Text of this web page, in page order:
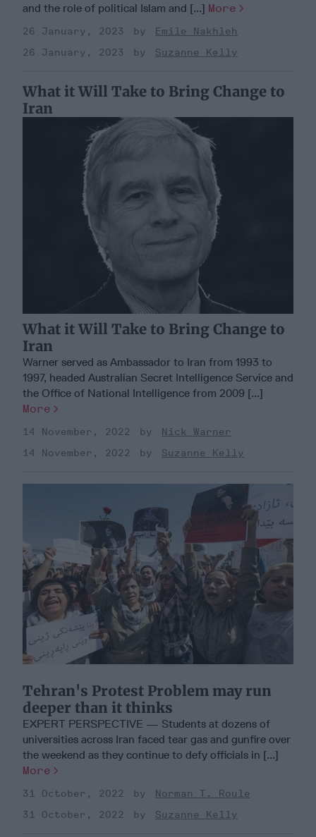
and the role of political Islam and [...] More
26 January, 2023
Emile Nakhleh
26 January, 2023
Suzanne Kelly
What it Will Take to Bring Change to
Iran
What it Will Take to Bring Change to
Iran
Warner served as Ambassador to Iran from 1993 to
1997, headed Australian Secret Intelligence Service and
the Oﬃce of National Intelligence from 2009 [...]
More
14 November, 2022
Nick Warner
14 November, 2022
Suzanne Kelly
Tehran's Protest Problem may run
deeper than it thinks
EXPERT PERSPECTIVE — Students at dozens of
universities across Iran faced tear gas and gunfire over
the weekend as they continue to defy officials in [...]
More
31 October, 2022
Norman T. Roule
31 October, 2022
Suzanne Kelly